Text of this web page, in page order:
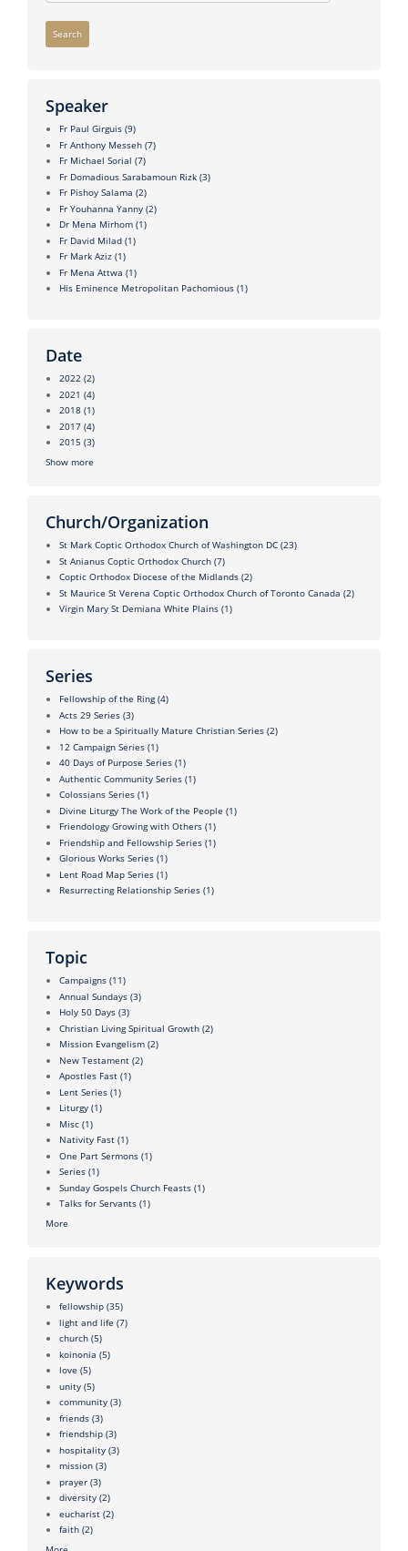
Search
Speaker
Fr Paul Girguis (9)
Fr Anthony Messeh (7)
Fr Michael Sorial (7)
Fr Domadious Sarabamoun Rizk (3)
Fr Pishoy Salama (2)
Fr Youhanna Yanny (2)
Dr Mena Mirhom (1)
Fr David Milad (1)
Fr Mark Aziz (1)
Fr Mena Attwa (1)
His Eminence Metropolitan Pachomious (1)
Date
2022 (2)
2021 (4)
2018 (1)
2017 (4)
2015 (3)
Show more
Church/Organization
St Mark Coptic Orthodox Church of Washington DC (23)
St Anianus Coptic Orthodox Church (7)
Coptic Orthodox Diocese of the Midlands (2)
St Maurice St Verena Coptic Orthodox Church of Toronto Canada (2)
Virgin Mary St Demiana White Plains (1)
Series
Fellowship of the Ring (4)
Acts 29 Series (3)
How to be a Spiritually Mature Christian Series (2)
12 Campaign Series (1)
40 Days of Purpose Series (1)
Authentic Community Series (1)
Colossians Series (1)
Divine Liturgy The Work of the People (1)
Friendology Growing with Others (1)
Friendship and Fellowship Series (1)
Glorious Works Series (1)
Lent Road Map Series (1)
Resurrecting Relationship Series (1)
Topic
Campaigns (11)
Annual Sundays (3)
Holy 50 Days (3)
Christian Living Spiritual Growth (2)
Mission Evangelism (2)
New Testament (2)
Apostles Fast (1)
Lent Series (1)
Liturgy (1)
Misc (1)
Nativity Fast (1)
One Part Sermons (1)
Series (1)
Sunday Gospels Church Feasts (1)
Talks for Servants (1)
More
Keywords
fellowship (35)
light and life (7)
church (5)
koinonia (5)
love (5)
unity (5)
community (3)
friends (3)
friendship (3)
hospitality (3)
mission (3)
prayer (3)
diversity (2)
eucharist (2)
faith (2)